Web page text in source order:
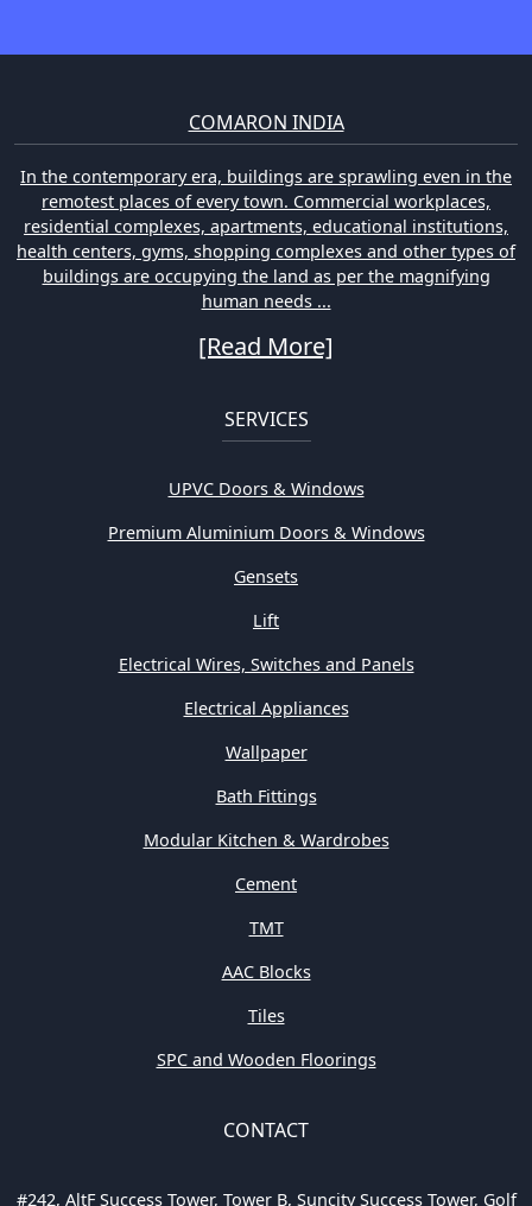
COMARON INDIA
In the contemporary era, buildings are sprawling even in the
remotest places of every town. Commercial workplaces,
residential complexes, apartments, educational institutions,
health centers, gyms, shopping complexes and other types of
buildings are occupying the land as per the magnifying
human needs ...
[Read More]
SERVICES
UPVC Doors & Windows
Premium Aluminium Doors & Windows
Gensets
Lift
Electrical Wires, Switches and Panels
Electrical Appliances
Wallpaper
Bath Fittings
Modular Kitchen & Wardrobes
Cement
TMT
AAC Blocks
Tiles
SPC and Wooden Floorings
CONTACT
#242, AltF Success Tower, Tower B, Suncity Success Tower, Golf